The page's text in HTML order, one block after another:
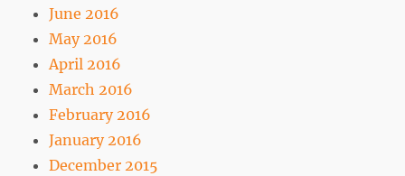
June 2016
May 2016
April 2016
March 2016
February 2016
January 2016
December 2015